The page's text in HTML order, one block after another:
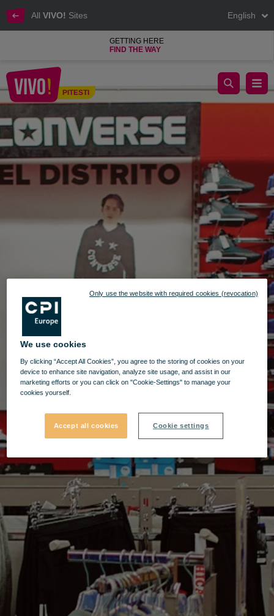
All VIVO! Sites English
GETTING HERE
FIND THE WAY
Pitesti
PITESTI
Hervis Sports, sports articles for all sports lovers
We use cookies
By clicking “Accept All Cookies”, you agree to the storing of cookies on your
device to enhance site navigation, analyze site usage, and assist in our
marketing efforts or you can click on "Cookie-Settings" to manage your
cookies yourself.
Accept all cookies Cookie settings
Only use the website with required cookies (revocation)